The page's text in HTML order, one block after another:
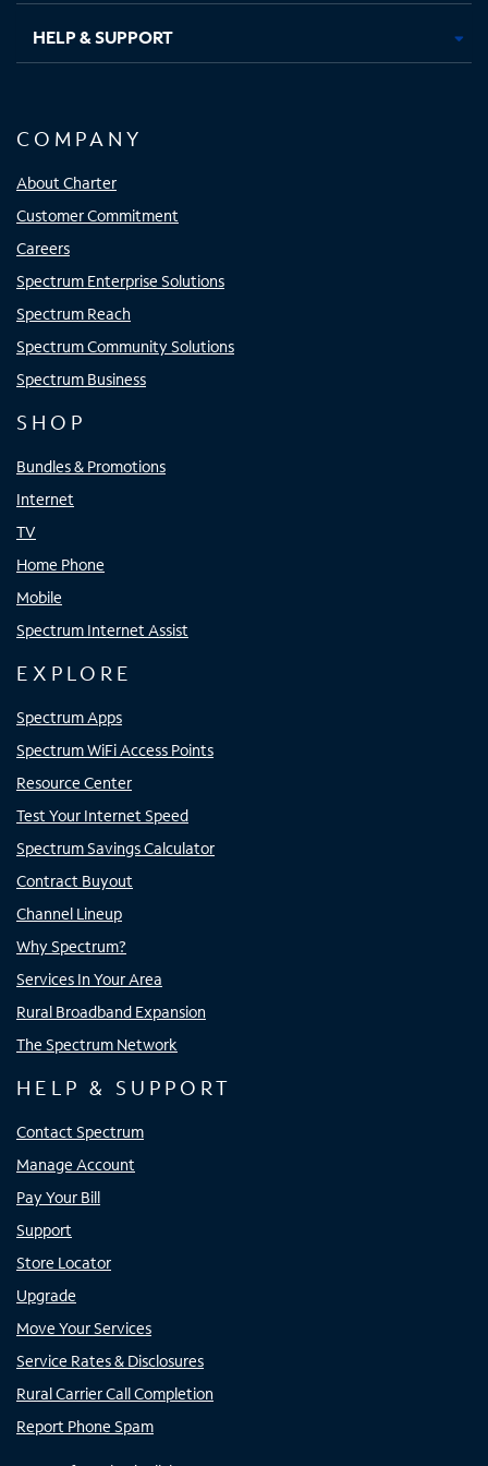
HELP & SUPPORT
COMPANY
About Charter
Customer Commitment
Careers
Spectrum Enterprise Solutions
Spectrum Reach
Spectrum Community Solutions
Spectrum Business
SHOP
Bundles & Promotions
Internet
TV
Home Phone
Mobile
Spectrum Internet Assist
EXPLORE
Spectrum Apps
Spectrum WiFi Access Points
Resource Center
Test Your Internet Speed
Spectrum Savings Calculator
Contract Buyout
Channel Lineup
Why Spectrum?
Services In Your Area
Rural Broadband Expansion
The Spectrum Network
HELP & SUPPORT
Contact Spectrum
Manage Account
Pay Your Bill
Support
Store Locator
Upgrade
Move Your Services
Service Rates & Disclosures
Rural Carrier Call Completion
Report Phone Spam